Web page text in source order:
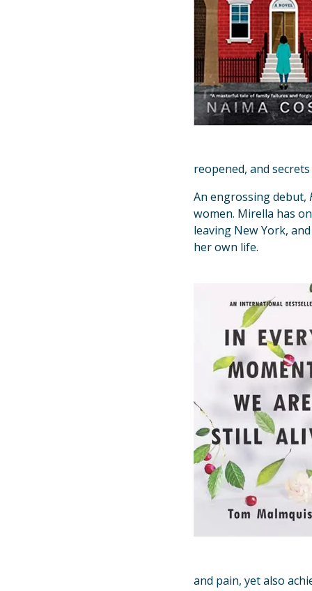
reopened, and
An engrossing debut,
women. Mirella has
leaving New York,
her own life.
and pain, yet also